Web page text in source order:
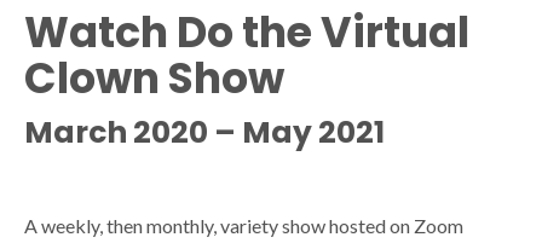
Watch Do the Virtual
Clown Show
March 2020 – May 2021
A weekly, then monthly, variety show hosted on Zoom